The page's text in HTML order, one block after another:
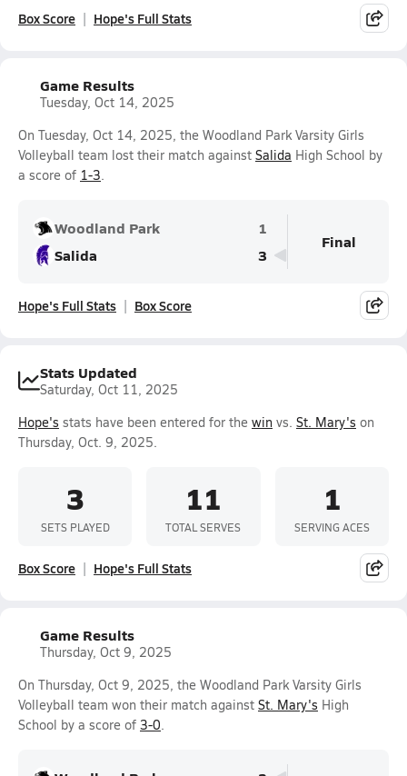
Box Score Hope's Full Stats
Game Results
Tuesday, Oct 14, 2025
On Tuesday, Oct 14, 2025, the Woodland Park Varsity Girls
Volleyball team lost their match against Salida High School by
a score of 1-3.
Woodland Park
1
Salida
3
Final
Hope's Full Stats Box Score
Stats Updated
Saturday, Oct 11, 2025
Hope's stats have been entered for the win vs. St. Mary's on
Thursday, Oct. 9, 2025.
3
SETS PLAYED
11
TOTAL SERVES
1
SERVING ACES
Box Score Hope's Full Stats
Game Results
Thursday, Oct 9, 2025
On Thursday, Oct 9, 2025, the Woodland Park Varsity Girls
Volleyball team won their match against St. Mary's High
School by a score of 3-0.